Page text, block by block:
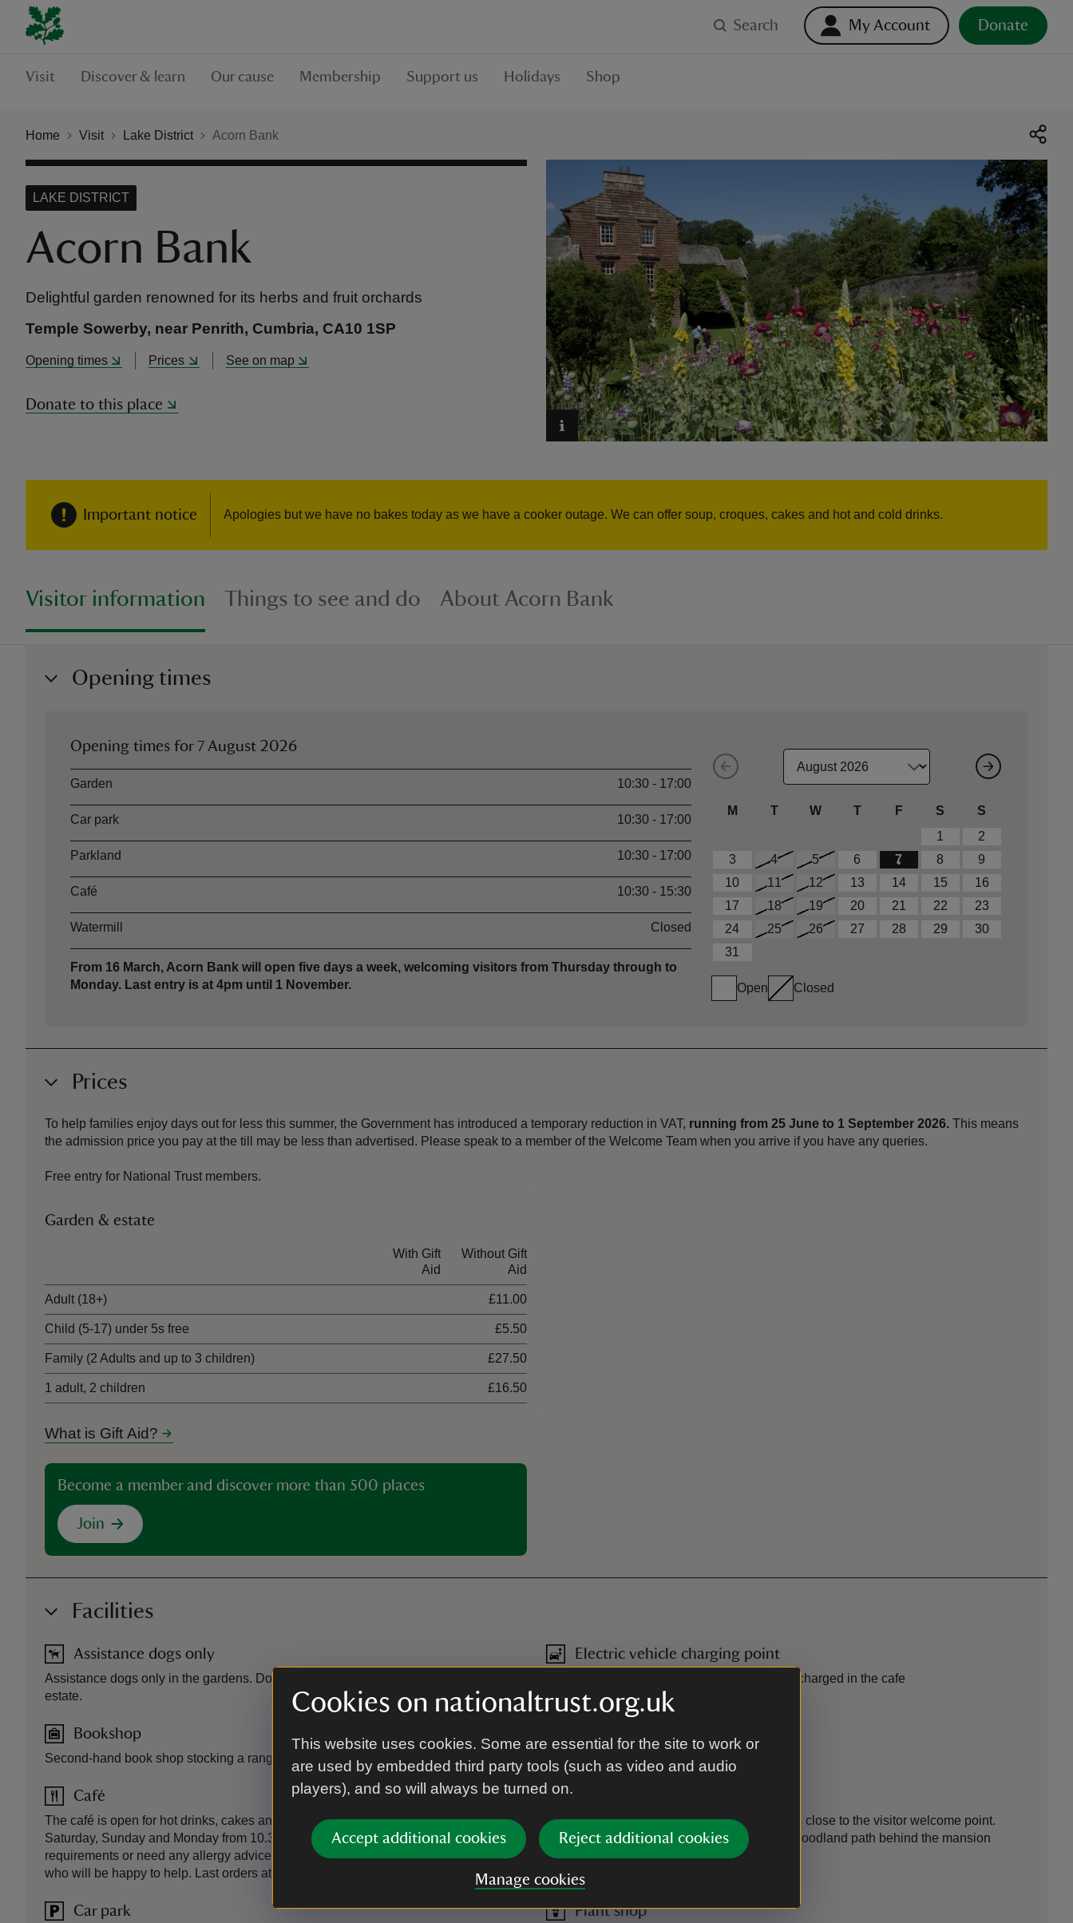
Cookies on nationaltrust.org.uk
This website uses cookies. Some are essential for the site to work or
are used by embedded third party tools (such as video and audio
players), and so will always be turned on.
Accept additional cookies Reject additional cookies
Manage cookies
Search My Account Donate
Visit Discover & learn Our cause Membership Support us Holidays Shop
Home Visit Lake District Acorn Bank
Acorn Bank
LAKE DISTRICT
Delightful garden renowned for its herbs and fruit orchards
Temple Sowerby, near Penrith, Cumbria, CA10 1SP
Opening times Prices See on map
Donate to this place
Important notice Apologies but we have no bakes today as we have a cooker outage. We can offer soup, croques, cakes and hot and cold drinks.
Visitor information Things to see and do About Acorn Bank
Opening times
M T W T F S
S
1
2
3
4 5 6 7 8
9
10
11 12 13 14 15
16
17
18 19 20 21 22
23
24
25 26 27 28 29
30
31
Open Closed
Opening times for7 August 2026
AssetOpening time
Garden 10:30 - 17:00
Car park 10:30 - 17:00
Parkland 10:30 - 17:00
Café 10:30 - 15:30
Watermill Closed
From 16 March, Acorn Bank will open five days a week, welcoming visitors from Thursday through to
Monday. Last entry is at 4pm until 1 November.
Prices
To help families enjoy days out for less this summer, the Government has introduced a temporary reduction in VAT, running from 25 June to 1 September 2026. This means
the admission price you pay at the till may be less than advertised. Please speak to a member of the Welcome Team when you arrive if you have any queries.
Free entry for National Trust members.
Garden & estate
With Gift
Aid
Without Gift
Aid
Adult (18+) £11.00
Child (5-17) under 5s free £5.50
Family (2 Adults and up to 3 children) £27.50
1 adult, 2 children £16.50
What is Gift Aid?
Become a member and discover more than 500 places
Join
Facilities
Assistance dogs only
Assistance dogs only in the gardens. Dogs allowed in the courtyard and on the
estate.
Bookshop
Second-hand book shop stocking a range of fiction and non-fiction titles.
Café
The café is open for hot drinks, cakes and snacks each week on Thursday, Friday,
Saturday, Sunday and Monday from 10.30am to 3.30pm. If you have any dietary
requirements or need any allergy advice, please talk to a member of our café team
who will be happy to help. Last orders at 3.30pm.
Car park
Electric vehicle charging point
Removeable electric bike batteries can be recharged in the cafe
Family friendly
Family friendly - more information
Wooden picnic benches located in the woods close to the visitor welcome point.
Accessible picnic table located close to the woodland path behind the mansion
Plant shop